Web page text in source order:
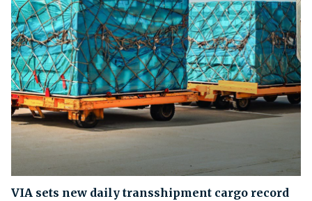
VIA sets new daily transshipment cargo record